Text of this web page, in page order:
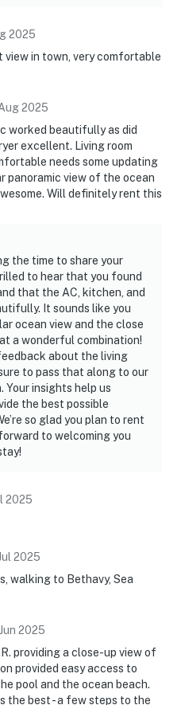
2025
view in town, very comfortable
2025
worked beautifully as did
excellent. Living room
needs some updating
panoramic view of the ocean
Will definitely rent this
the time to share your
to hear that you found
that the AC, kitchen, and
It sounds like you
ocean view and the close
a wonderful combination!
about the living
to pass that along to our
Your insights help us
the best possible
so glad you plan to rent
to welcoming you
2025
2025
walking to Bethavy, Sea
Jun 2025
providing a close-up view of
provided easy access to
pool and the ocean beach.
the best - a few steps to the